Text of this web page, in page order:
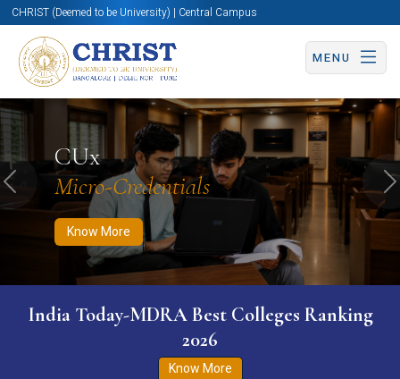
CHRIST (Deemed to be University) | Central Campus
MENU
CUx
Micro-Credentials
Know More
Know More Apply Now Apply Now
Previous
India Today-MDRA Best Colleges Ranking
2026
Know More